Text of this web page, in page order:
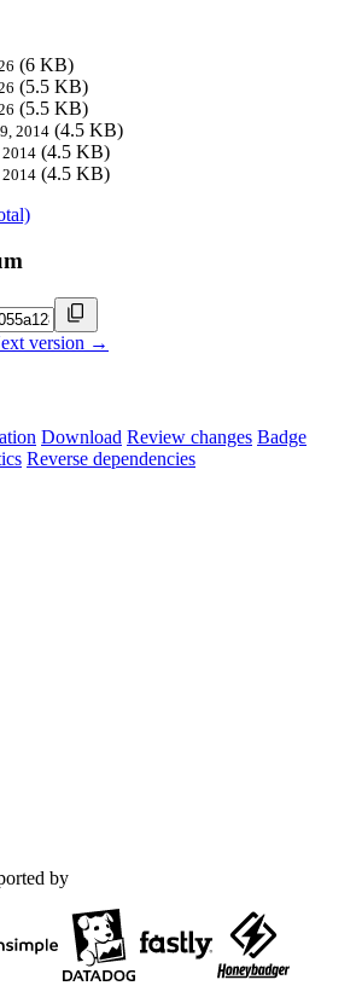
(6 KB)
(5.5 KB)
(5.5 KB)
2014 (4.5 KB)
2014 (4.5 KB)
2014 (4.5 KB)
version →
Download Review changes Badge
Reverse dependencies
by